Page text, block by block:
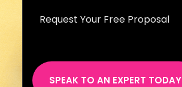
Request Your Free Proposal
SPEAK TO AN EXPERT TODAY